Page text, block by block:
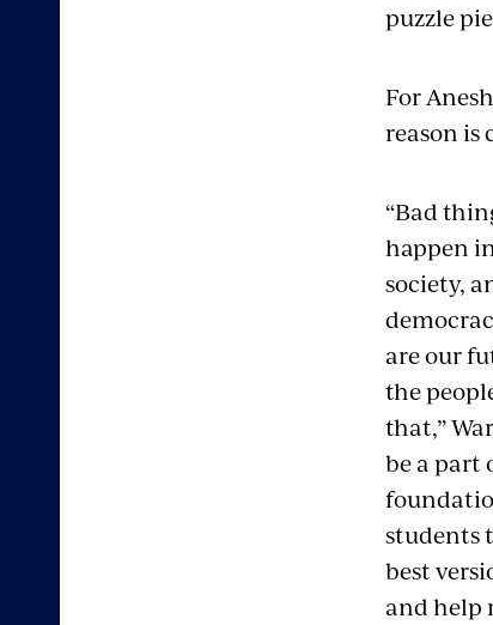
puzzle
For
reason is
“Bad
happen
society,
are our
the
that,”
be a part
students
best
and help